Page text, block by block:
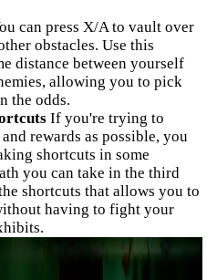
can press X/A to vault over
obstacles. Use this
distance between yourself
allowing you to pick
the odds.
If you're trying to
rewards as possible, you
shortcuts in some
you can take in the third
shortcuts that allows you to
having to fight your